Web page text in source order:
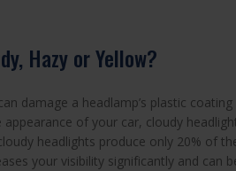
Hazy or Yellow?
damage a headlamp’s plastic
of your car, cloudy
headlights produce only 20% of
your visibility significantly and can